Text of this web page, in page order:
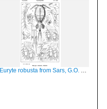
Euryte robusta from Sars, G.O. 1913